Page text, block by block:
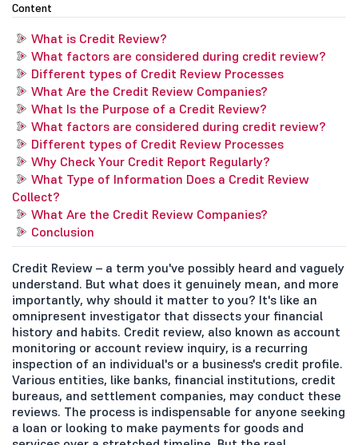
Content
What is Credit Review?
What factors are considered during credit review?
Different types of Credit Review Processes
What Are the Credit Review Companies?
What Is the Purpose of a Credit Review?
What factors are considered during credit review?
Different types of Credit Review Processes
Why Check Your Credit Report Regularly?
What Type of Information Does a Credit Review
Collect?
What Are the Credit Review Companies?
Conclusion
Credit Review – a term you've possibly heard and vaguely
understand. But what does it genuinely mean, and more
importantly, why should it matter to you? It's like an
omnipresent investigator that dissects your financial
history and habits. Credit review, also known as account
monitoring or account review inquiry, is a recurring
inspection of an individual's or a business's credit profile.
Various entities, like banks, financial institutions, credit
bureaus, and settlement companies, may conduct these
reviews. The process is indispensable for anyone seeking
a loan or looking to make payments for goods and